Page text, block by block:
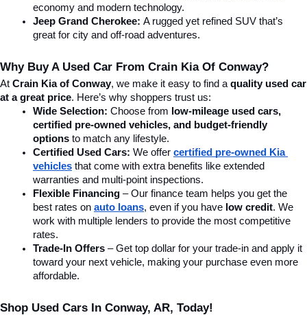
economy and modern technology.
Jeep Grand Cherokee: A rugged yet refined SUV that’s
great for city and off-road adventures.
Why Buy A Used Car From Crain Kia Of Conway?
At Crain Kia of Conway, we make it easy to find a quality used car
at a great price. Here’s why shoppers trust us:
Wide Selection: Choose from low-mileage used cars,
certified pre-owned vehicles, and budget-friendly
options to match any lifestyle.
Certified Used Cars: We offer certified pre-owned Kia
vehicles that come with extra benefits like extended
warranties and multi-point inspections.
Flexible Financing – Our finance team helps you get the
best rates on auto loans, even if you have low credit. We
work with multiple lenders to provide the most competitive
rates.
Trade-In Offers – Get top dollar for your trade-in and apply it
toward your next vehicle, making your purchase even more
affordable.
Shop Used Cars In Conway, AR, Today!